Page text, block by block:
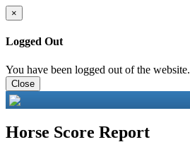
×
Logged Out
You have been logged out of the website.
Close
Horse Score Report